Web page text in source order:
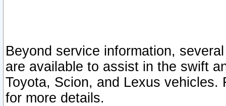
Beyond service information,
are available to assist in the swift
Toyota, Scion, and Lexus vehicles.
for more details.